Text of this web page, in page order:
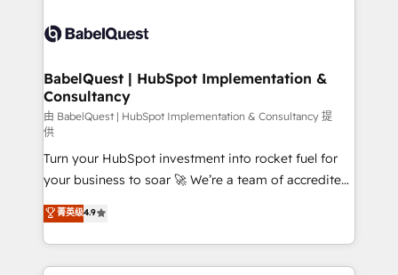
vraie performance vient de l'intérieur. Act Inside.
Stand Out.
Custom API integrations & ERP systems inc. SAP and
super skilled members) • 150+ Clients for Sales Hub,
Marketing Hub, Service Hub, Data Hub and Website
(CMS) • ISO/IEC 27001:2022, ISO 9001:2015 and
now... ISO 42001: 2023 certified • Exclusive AI
'GuardHub' governance framework, based on ISO
42001 - helping you 'organise complexity' 𝗥𝗲𝗮𝗱𝘆
𝗳𝗼𝗿 𝘁𝗵𝗲 𝗻𝗲𝘅𝘁 𝘀𝘁𝗲𝗽? Click the 👈 '𝗖𝗼𝗻𝘁𝗮𝗰𝘁
𝗯𝘂𝘀𝗶𝗻𝗲𝘀𝘀' button to get in touch (𝘸𝘦'𝘳𝘦 𝘴𝘶𝘱𝘦𝘳
𝘳𝘦𝘴𝘱𝘰𝘯𝘴𝘪𝘷𝘦)
BabelQuest | HubSpot Implementation &
Consultancy
由 BabelQuest | HubSpot Implementation & Consultancy 提
供
Turn your HubSpot investment into rocket fuel for
your business to soar 🚀 We’re a team of accredited
HubSpot experts ready to help you. We can
implement the platform into complex business
environments, optimise what you've got and make
sure you can actually use it, build your website in
菁英级4.9